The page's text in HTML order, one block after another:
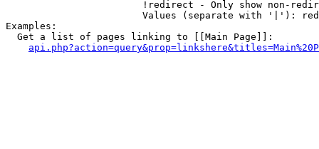
!redirect - Only show non-
Values (separate with '|'):
Examples:
  Get a list of pages linking to [[Main Page]]: